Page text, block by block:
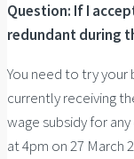
Question: If I
redundant during
You need to try
currently receiving
wage subsidy for
at 4pm on 27 March